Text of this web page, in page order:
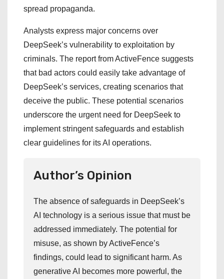
spread propaganda.
Analysts express major concerns over
DeepSeek’s vulnerability to exploitation by
criminals. The report from ActiveFence suggests
that bad actors could easily take advantage of
DeepSeek’s services, creating scenarios that
deceive the public. These potential scenarios
underscore the urgent need for DeepSeek to
implement stringent safeguards and establish
clear guidelines for its AI operations.
Author’s Opinion
The absence of safeguards in DeepSeek’s
AI technology is a serious issue that must be
addressed immediately. The potential for
misuse, as shown by ActiveFence’s
findings, could lead to significant harm. As
generative AI becomes more powerful, the